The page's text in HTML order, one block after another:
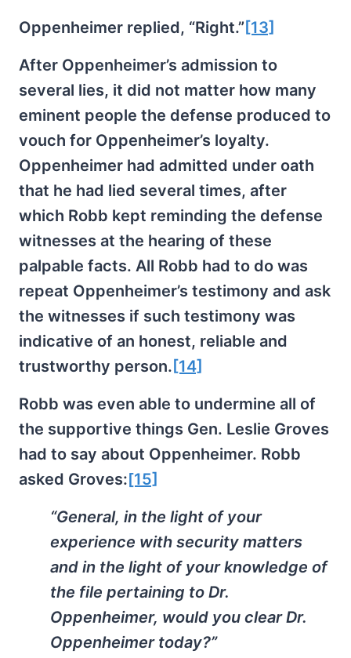
Oppenheimer replied, “Right.” [13]
After Oppenheimer’s admission to
several lies, it did not matter how many
eminent people the defense produced to
vouch for Oppenheimer’s loyalty.
Oppenheimer had admitted under oath
that he had lied several times, after
which Robb kept reminding the defense
witnesses at the hearing of these
palpable facts. All Robb had to do was
repeat Oppenheimer’s testimony and ask
the witnesses if such testimony was
indicative of an honest, reliable and
trustworthy person. [14]
Robb was even able to undermine all of
the supportive things Gen. Leslie Groves
had to say about Oppenheimer. Robb
asked Groves:[15]
“General, in the light of your
experience with security matters
and in the light of your knowledge of
the file pertaining to Dr.
Oppenheimer, would you clear Dr.
Oppenheimer today?”